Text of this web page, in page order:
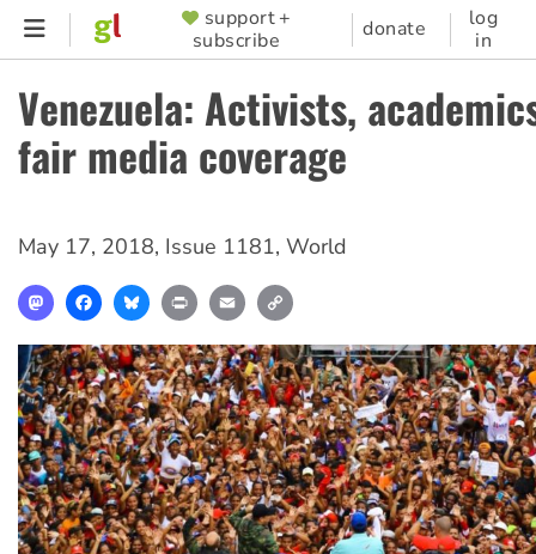
Skip
content
SUPPORTER
MENU
support +
subscribe
donate
log
in
Venezuela: Activists,
fair media coverage
May 17, 2018, Issue 1181, World
MastodonFacebookBlueskyPrint Email